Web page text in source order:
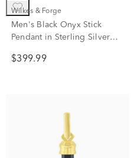
Wilkes & Forge
Men's Black Onyx Stick
Pendant in Sterling Silver
$399.99